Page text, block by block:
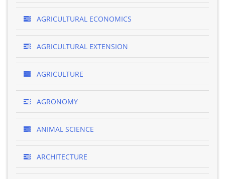
AGRICULTURAL ECONOMICS
AGRICULTURAL EXTENSION
AGRICULTURE
AGRONOMY
ANIMAL SCIENCE
ARCHITECTURE